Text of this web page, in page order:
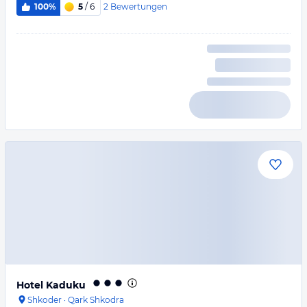
100% 5 / 6 2 Bewertungen
Hotel Kaduku
Shkoder · Qark Shkodra